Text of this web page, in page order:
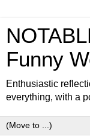
Funny
Enthusiastic
everything, with a